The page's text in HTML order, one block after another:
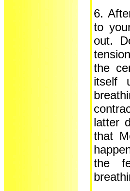
6.
to
out.
the
itself
latter
that
the